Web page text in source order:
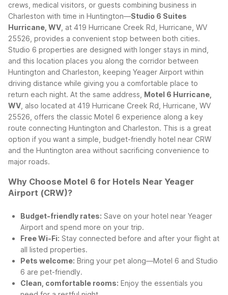
crews, medical visitors, or guests combining business in
Charleston with time in Huntington—Studio 6 Suites
Hurricane, WV , at 419 Hurricane Creek Rd, Hurricane, WV
25526, provides a convenient stop between both cities.
Studio 6 properties are designed with longer stays in mind,
and this location places you along the corridor between
Huntington and Charleston, keeping Yeager Airport within
driving distance while giving you a comfortable place to
return each night. At the same address, Motel 6 Hurricane,
WV , also located at 419 Hurricane Creek Rd, Hurricane, WV
25526, offers the classic Motel 6 experience along a key
route connecting Huntington and Charleston. This is a great
option if you want a simple, budget-friendly hotel near CRW
and the Huntington area without sacrificing convenience to
major roads.
Why Choose Motel 6 for Hotels Near Yeager
Airport (CRW)?
Budget-friendly rates: Save on your hotel near Yeager
Airport and spend more on your trip.
Free Wi-Fi: Stay connected before and after your flight at
all listed properties.
Pets welcome: Bring your pet along—Motel 6 and Studio
6 are pet-friendly.
Clean, comfortable rooms: Enjoy the essentials you